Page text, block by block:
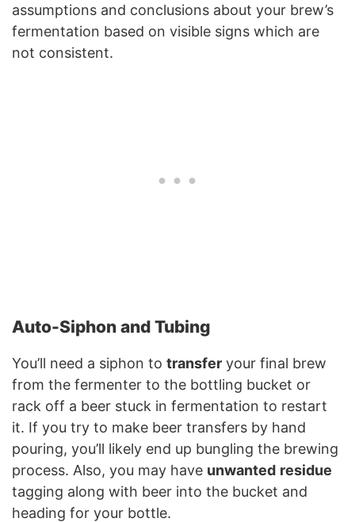
assumptions and conclusions about your brew’s
fermentation based on visible signs which are
not consistent.
Auto-Siphon and Tubing
You’ll need a siphon to transfer your final brew
from the fermenter to the bottling bucket or
rack off a beer stuck in fermentation to restart
it. If you try to make beer transfers by hand
pouring, you’ll likely end up bungling the brewing
process. Also, you may have unwanted residue
tagging along with beer into the bucket and
heading for your bottle.